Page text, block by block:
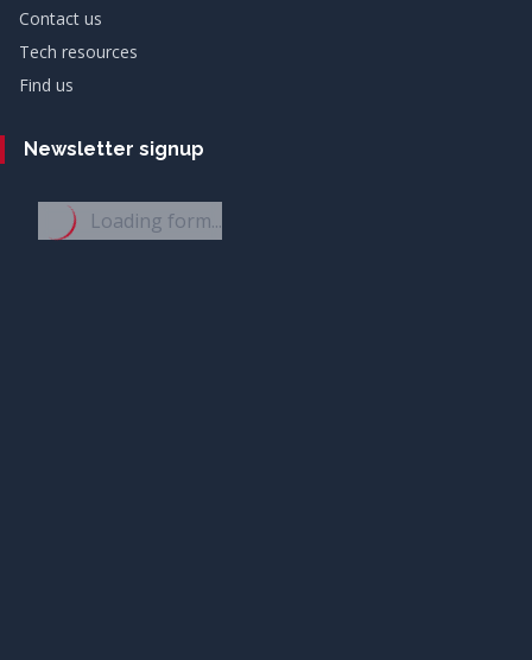
Contact us
Tech resources
Find us
Newsletter signup
Loading form...